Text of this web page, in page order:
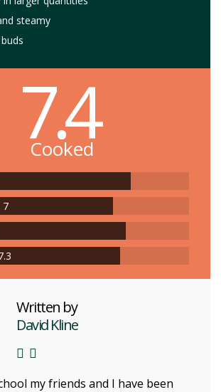
steamy
7.4
Cooked
7
Written by
David Kline
my friends and I have been